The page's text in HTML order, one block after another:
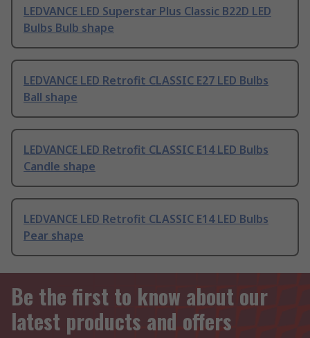
LEDVANCE LED Superstar Plus Classic B22D LED
Bulbs Bulb shape
LEDVANCE LED Retrofit CLASSIC E27 LED Bulbs
Ball shape
LEDVANCE LED Retrofit CLASSIC E14 LED Bulbs
Candle shape
LEDVANCE LED Retrofit CLASSIC E14 LED Bulbs
Pear shape
Be the first to know about our
latest products and offers